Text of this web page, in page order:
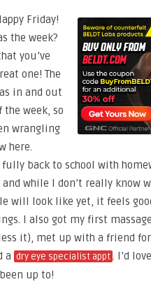
Friday!
the week?
you’ve
one! The
in and out
the week, so
wrangling
here.
fully back to school with
and while I don’t really know
will look like yet, it feels
I also got my first
it), met up with a friend for
a dry eye specialist appt. I’d
up to!